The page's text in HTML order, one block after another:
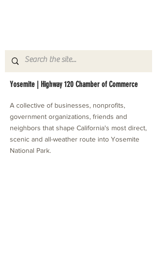
Yosemite | Highway 120 Chamber of Commerce
A collective of businesses, nonprofits,
government organizations, friends and
neighbors that shape California's most direct,
scenic and all-weather route into Yosemite
National Park.